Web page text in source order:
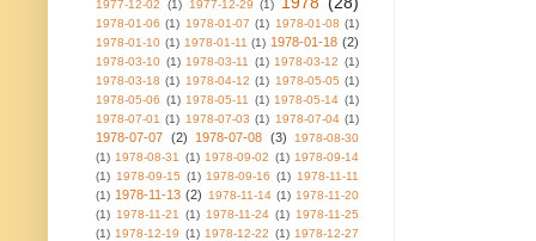
1977-12-02
(1) 1977-12-29 (1)
1978-01-06 (1) 1978-01-07 (1) 1978-01-08 (1)
1978-01-10 (1) 1978-01-11 (1) 1978-01-18 (2)
1978-03-10 (1) 1978-03-11 (1) 1978-03-12 (1)
1978-03-18 (1) 1978-04-12 (1) 1978-05-05 (1)
1978-05-06 (1) 1978-05-11 (1) 1978-05-14 (1)
1978-07-01 (1) 1978-07-03 (1) 1978-07-04 (1)
1978-07-07 (2) 1978-07-08 (3)
1978-08-30
(1) 1978-08-31 (1) 1978-09-02 (1) 1978-09-14
(1) 1978-09-15 (1) 1978-09-16 (1) 1978-11-11
(1) 1978-11-13 (2) 1978-11-14 (1) 1978-11-20
(1) 1978-11-21 (1) 1978-11-24 (1) 1978-11-25
(1) 1978-12-19 (1) 1978-12-22 (1) 1978-12-27